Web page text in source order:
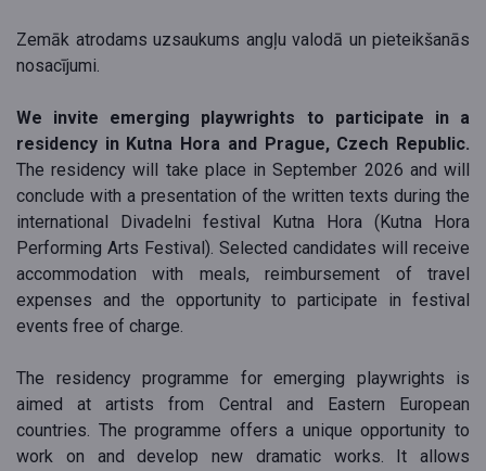
Zemāk atrodams uzsaukums angļu valodā un pieteikšanās
nosacījumi.
We invite emerging playwrights to participate in a
residency in Kutna Hora and Prague, Czech Republic.
The residency will take place in September 2026 and will
conclude with a presentation of the written texts during the
international Divadelni festival Kutna Hora (Kutna Hora
Performing Arts Festival). Selected candidates will receive
accommodation with meals, reimbursement of travel
expenses and the opportunity to participate in festival
events free of charge.
The residency programme for emerging playwrights is
aimed at artists from Central and Eastern European
countries. The programme offers a unique opportunity to
work on and develop new dramatic works. It allows